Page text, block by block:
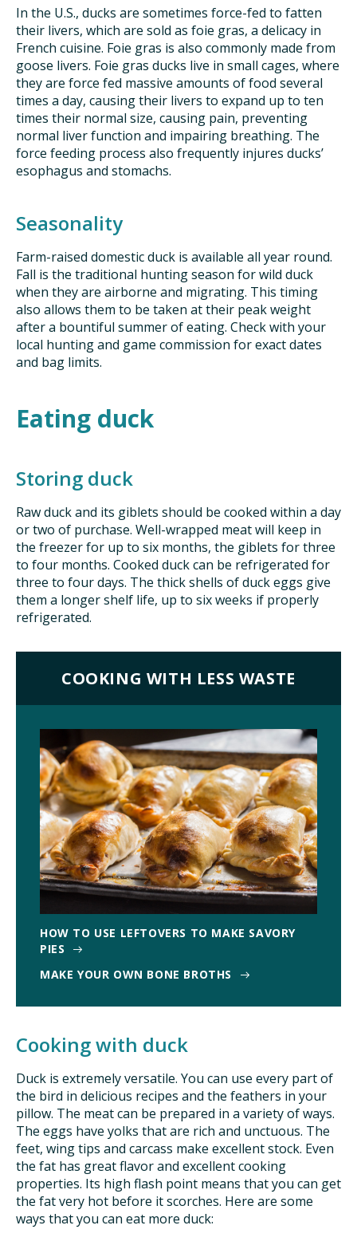
In the U.S., ducks are sometimes force-fed to fatten
their livers, which are sold as foie gras, a delicacy in
French cuisine. Foie gras is also commonly made from
goose livers. Foie gras ducks live in small cages, where
they are force fed massive amounts of food several
times a day, causing their livers to expand up to ten
times their normal size, causing pain, preventing
normal liver function and impairing breathing. The
force feeding process also frequently injures ducks’
esophagus and stomachs.
Seasonality
Farm-raised domestic duck is available all year round.
Fall is the traditional hunting season for wild duck
when they are airborne and migrating. This timing
also allows them to be taken at their peak weight
after a bountiful summer of eating. Check with your
local hunting and game commission for exact dates
and bag limits.
Eating duck
Storing duck
Raw duck and its giblets should be cooked within a day
or two of purchase. Well-wrapped meat will keep in
the freezer for up to six months, the giblets for three
to four months. Cooked duck can be refrigerated for
three to four days. The thick shells of duck eggs give
them a longer shelf life, up to six weeks if properly
refrigerated.
COOKING WITH LESS WASTE
HOW TO USE LEFTOVERS TO MAKE SAVORY
PIES
MAKE YOUR OWN BONE BROTHS
Cooking with duck
Duck is extremely versatile. You can use every part of
the bird in delicious recipes and the feathers in your
pillow. The meat can be prepared in a variety of ways.
The eggs have yolks that are rich and unctuous. The
feet, wing tips and carcass make excellent stock. Even
the fat has great flavor and excellent cooking
properties. Its high flash point means that you can get
the fat very hot before it scorches. Here are some
ways that you can eat more duck: